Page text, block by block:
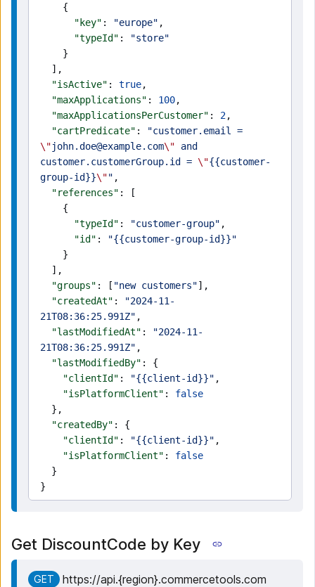
    {
      "key"
: "europe" ,
      "typeId"
:
"store"
    }
  ],
  "isActive"
: true,
  "maxApplications"
: 100,
  "maxApplicationsPerCustomer"
: 2,
  "cartPredicate"
:
\"john.doe@example.com\" and
customer.customerGroup.id = \"{{customer-
group-id}}\"" ,
  "references"
: [
    {
      "typeId"
: "customer-group" ,
      "id"
:
"{{customer-group-id}}"
    }
  ],
  "groups"
: [ "new customers"],
  "createdAt"
:
"2024-11-
21T08:36:25.991Z" ,
  "lastModifiedAt"
:
"2024-11-
21T08:36:25.991Z" ,
  "lastModifiedBy"
: {
    "clientId"
: "{{client-id}}" ,
    "isPlatformClient"
: false
  },
  "createdBy"
: {
    "clientId"
: "{{client-id}}" ,
    "isPlatformClient"
: false
  }
}
Get DiscountCode by Key
GET https://api.{region}.commercetools.com